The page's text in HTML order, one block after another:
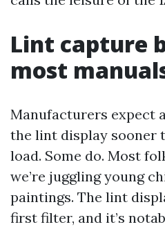
Lint capture
most
Manufacturers expect
the lint display sooner
load. Some do. Most
we’re juggling young
paintings. The lint
first filter, and it’s